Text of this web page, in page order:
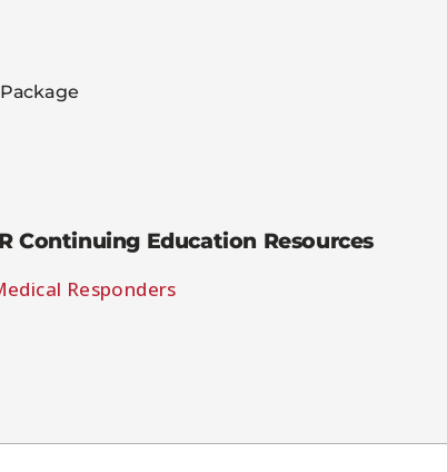
Continuing Education Resources
Responders